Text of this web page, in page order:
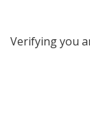
Verifying you